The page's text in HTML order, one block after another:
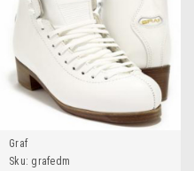
Graf
Sku: grafedm